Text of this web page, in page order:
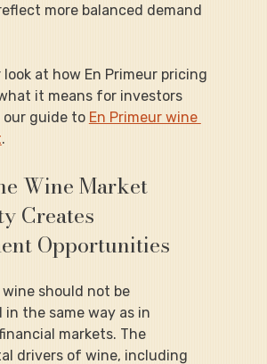
more balanced demand
look at how En Primeur pricing
it means for investors
our guide to En Primeur wine
.
Wine Market
Creates
Opportunities
should not be
in the same way as in
markets. The
drivers of wine, including